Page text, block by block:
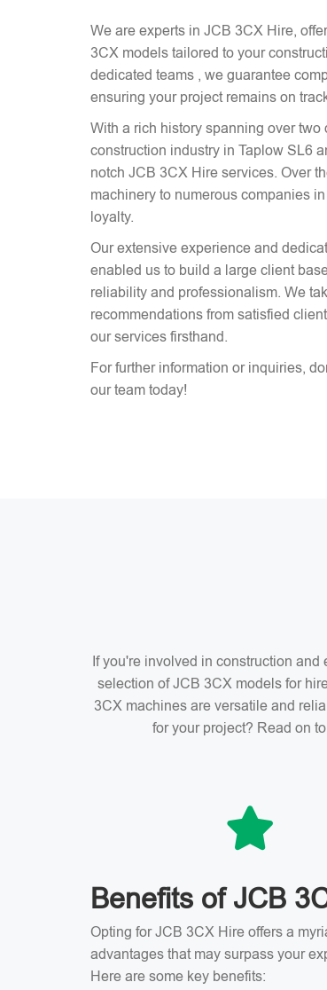
We are experts in JCB 3CX Hire,
3CX models tailored to your
dedicated teams , we guarantee
ensuring your project remains on
With a rich history spanning over
construction industry in Taplow SL6
notch JCB 3CX Hire services. Over
machinery to numerous companies
loyalty.
Our extensive experience and
enabled us to build a large client
reliability and professionalism. We
recommendations from satisfied
our services firsthand.
For further information or inquiries,
our team today!
If you're involved in construction
selection of JCB 3CX models for
3CX machines are versatile and
for your project? Read on
Benefits of JCB
Opting for JCB 3CX Hire offers a
advantages that may surpass your
Here are some key benefits: